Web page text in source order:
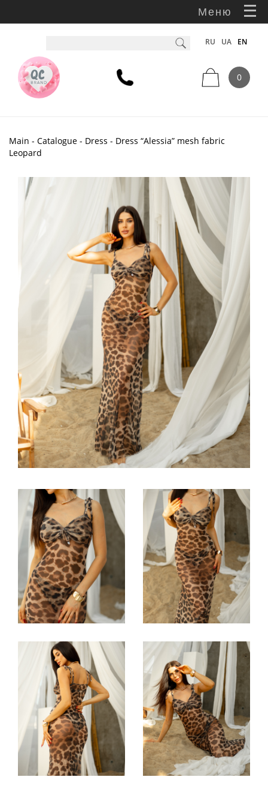
Меню
RU UA EN
0
Main - Catalogue - Dress - Dress “Alessia” mesh fabric
Leopard